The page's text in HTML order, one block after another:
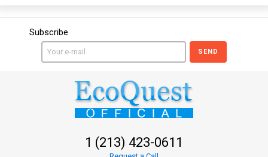
Subscribe
SEND
1 (213) 423-0611